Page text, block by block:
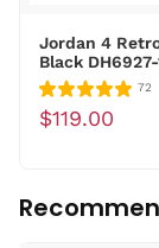
Jordan 4
Black DH6927-
72
$119.00